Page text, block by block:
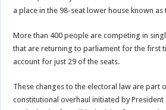
a place in the 98-seat lower house known as
More than 400 people are competing in
that are returning to parliament for the first
account for just 29 of the seats.
These changes to the electoral law are part
constitutional overhaul initiated by